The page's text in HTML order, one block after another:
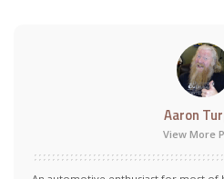
Aaron
View More